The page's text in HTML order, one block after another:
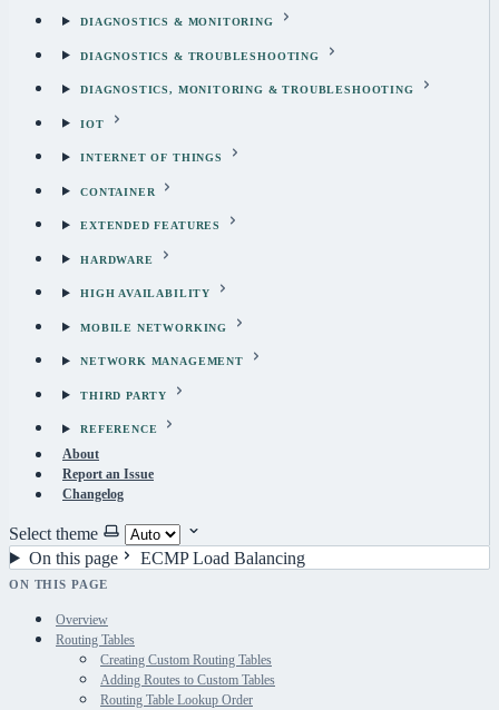
DIAGNOSTICS & MONITORING
DIAGNOSTICS & TROUBLESHOOTING
DIAGNOSTICS, MONITORING & TROUBLESHOOTING
IOT
INTERNET OF THINGS
CONTAINER
EXTENDED FEATURES
HARDWARE
HIGH AVAILABILITY
MOBILE NETWORKING
NETWORK MANAGEMENT
THIRD PARTY
REFERENCE
About
Report an Issue
Changelog
Select theme
On this page
ECMP Load Balancing
ON THIS PAGE
Overview
Routing Tables
Creating Custom Routing Tables
Adding Routes to Custom Tables
Routing Table Lookup Order